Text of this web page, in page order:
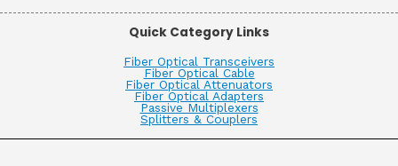
Quick Category Links
Fiber Optical Transceivers
Fiber Optical Cable
Fiber Optical Attenuators
Fiber Optical Adapters
Passive Multiplexers
Splitters & Couplers